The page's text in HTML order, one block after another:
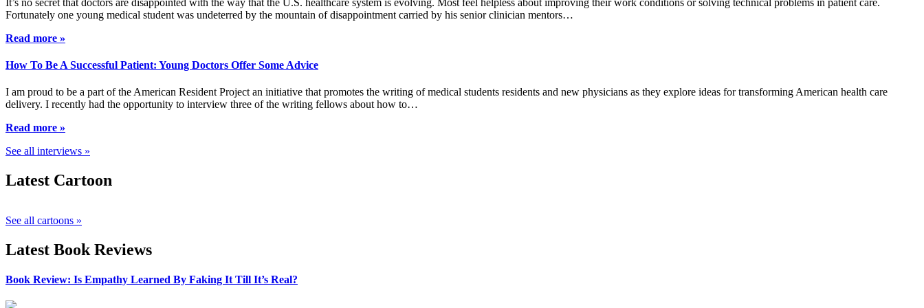
Fortunately one young medical student was undeterred by the mountain of disappointment carried by his senior clinician mentors…
Read more »
How To Be A Successful Patient: Young Doctors Offer Some Advice
I am proud to be a part of the American Resident Project an initiative that promotes the writing of medical students residents and new physicians as they explore ideas for transforming American health care
delivery. I recently had the opportunity to interview three of the writing fellows about how to…
Read more »
See all interviews »
Latest Cartoon
See all cartoons »
Latest Book Reviews
Book Review: Is Empathy Learned By Faking It Till It’s Real?